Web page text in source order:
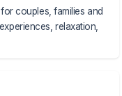
couples, families and
relaxation,